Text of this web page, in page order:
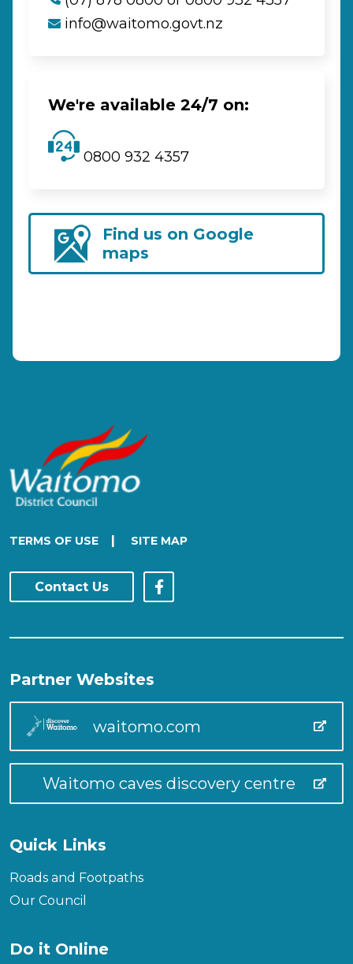
info@waitomo.govt.nz
We're available 24/7 on:
0800 932 4357
Find us on Google
maps
TERMS OF USE | SITE MAP
Contact Us
Partner Websites
waitomo.com
Waitomo caves discovery centre
Quick Links
Roads and Footpaths
Our Council
Do it Online